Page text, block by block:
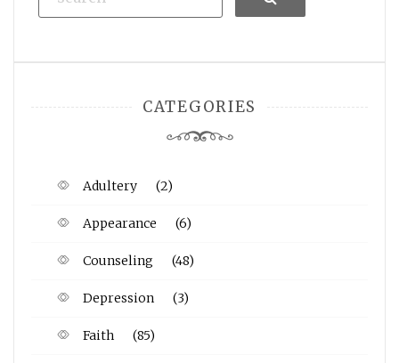
CATEGORIES
Adultery (2)
Appearance (6)
Counseling (48)
Depression (3)
Faith (85)